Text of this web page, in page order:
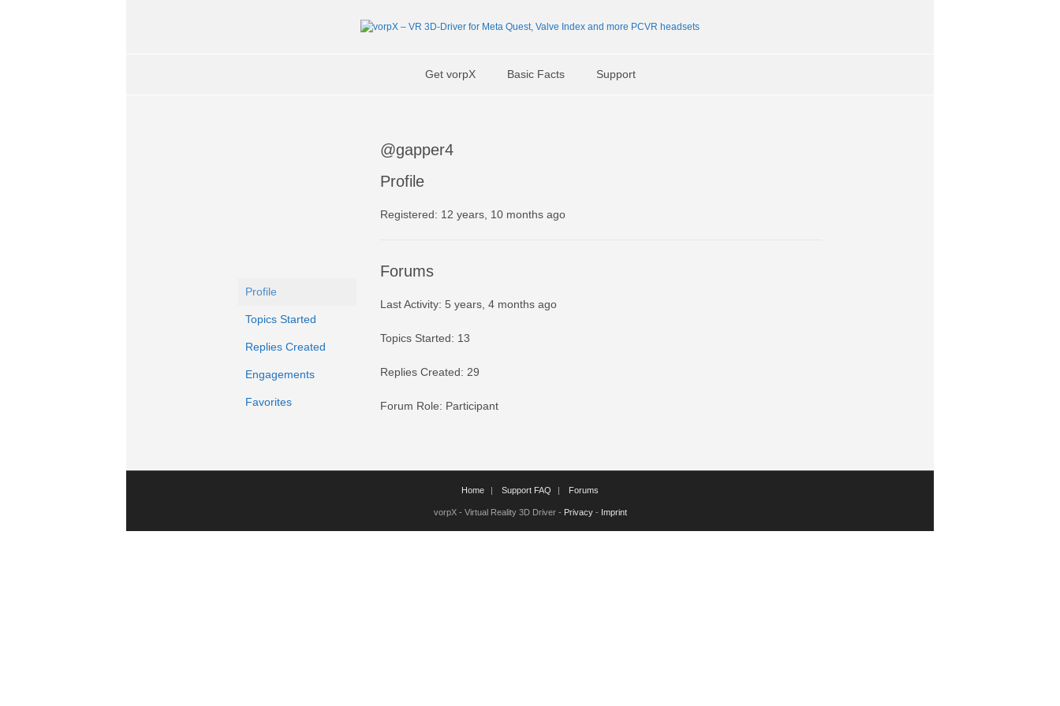
Get vorpX Basic Facts Support
Profile
Topics Started
Replies Created
Engagements
Favorites
@gapper4
Profile
Registered: 12 years, 10 months ago
Forums
Last Activity: 5 years, 4 months ago
Topics Started: 13
Replies Created: 29
Forum Role: Participant
Home Support FAQ Forums
vorpX - Virtual Reality 3D Driver - Privacy- Imprint